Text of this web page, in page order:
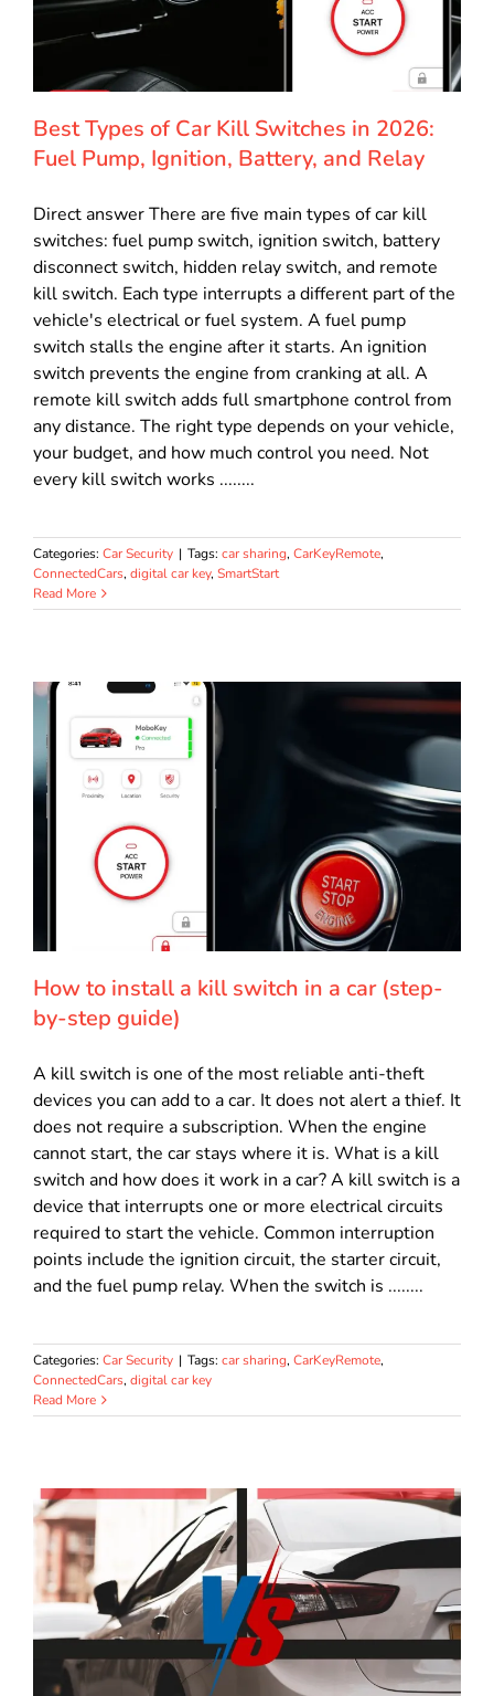
Best Types of Car Kill Switches in 2026:
Fuel Pump, Ignition, Battery, and Relay
Direct answer There are five main types of car kill
switches: fuel pump switch, ignition switch, battery
disconnect switch, hidden relay switch, and remote
kill switch. Each type interrupts a different part of the
vehicle's electrical or fuel system. A fuel pump
switch stalls the engine after it starts. An ignition
switch prevents the engine from cranking at all. A
remote kill switch adds full smartphone control from
any distance. The right type depends on your vehicle,
your budget, and how much control you need. Not
every kill switch works ........
Categories: Car Security | Tags: car sharing, CarKeyRemote,
ConnectedCars, digital car key, SmartStart
Read More
How to install a kill switch in a car (step-
by-step guide)
A kill switch is one of the most reliable anti-theft
devices you can add to a car. It does not alert a thief. It
does not require a subscription. When the engine
cannot start, the car stays where it is. What is a kill
switch and how does it work in a car? A kill switch is a
device that interrupts one or more electrical circuits
required to start the vehicle. Common interruption
points include the ignition circuit, the starter circuit,
and the fuel pump relay. When the switch is ........
Categories: Car Security | Tags: car sharing, CarKeyRemote,
ConnectedCars, digital car key
Read More